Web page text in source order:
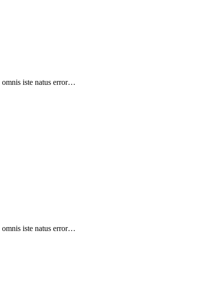
omnis iste natus error…
omnis iste natus error…